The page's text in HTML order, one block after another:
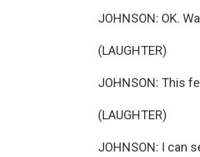
JOHNSON: OK.
(LAUGHTER)
JOHNSON: This
(LAUGHTER)
JOHNSON: I can